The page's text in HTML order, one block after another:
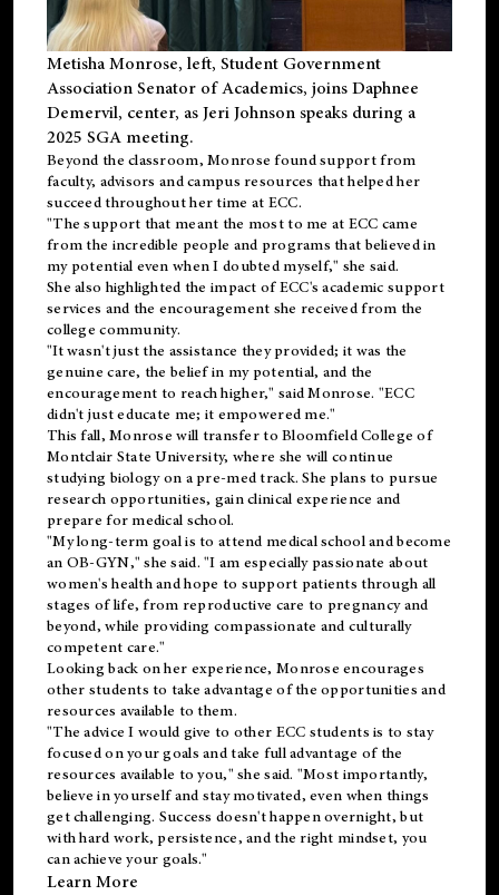
Metisha Monrose, left, Student Government
Association Senator of Academics, joins Daphnee
Demervil, center, as Jeri Johnson speaks during a
2025 SGA meeting.
Beyond the classroom, Monrose foundsupportfrom
faculty, advisors and campus resources that helped her
succeed throughout her time at ECC.
"The support that meant the most to me at ECC came
from the incredible people and programs that believed in
my potential even when I doubted myself," she said.
She also highlighted the impact of ECC's academic support
services and the encouragement she received from the
college community.
"It wasn't just the assistance they provided; it was the
genuine care, the belief in my potential, and the
encouragement to reach higher," said Monrose. "ECC
didn't just educate me; it empowered me."
This fall, Monrose will transfer to Bloomfield College of
Montclair State University, where she will continue
studying biology on a pre-med track. She plans to pursue
research opportunities, gain clinical experience and
prepare for medical school.
"My long-term goal is to attend medical school and become
an OB-GYN," she said. "I am especially passionate about
women's health and hope to support patients through all
stages of life, from reproductive care to pregnancy and
beyond, while providing compassionate and culturally
competent care."
Looking back on her experience, Monrose encourages
other students to take advantage of the opportunities and
resources available to them.
"The advice I would give to other ECC students is to stay
focused on your goals and take full advantage of the
resources available to you," she said. "Most importantly,
believe in yourself and stay motivated, even when things
get challenging. Success doesn't happen overnight, but
with hard work, persistence, and the right mindset, you
can achieve your goals."
Learn More